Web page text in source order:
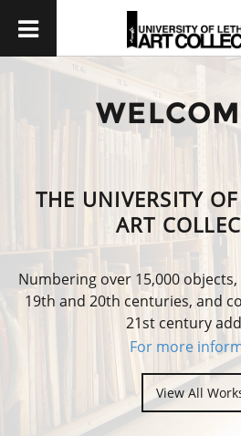
THE UNIVERSITY
ART
Numbering over 15,000
19th and 20th centuries, and
21st century
For more
View All